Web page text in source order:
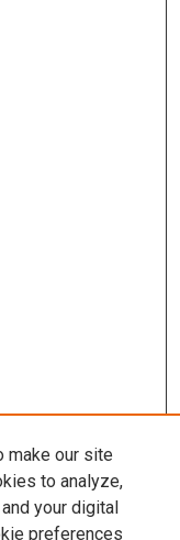
make our site
to analyze,
your digital
preferences